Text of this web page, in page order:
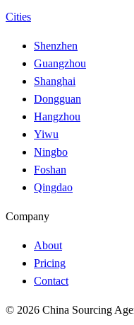
Cities
Shenzhen
Guangzhou
Shanghai
Dongguan
Hangzhou
Yiwu
Ningbo
Foshan
Qingdao
Company
About
Pricing
Contact
© 2026 China Sourcing